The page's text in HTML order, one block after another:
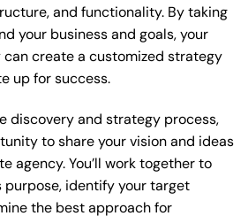
and functionality. By taking
your business and goals, your
create a customized strategy
up for success.
discovery and strategy process,
to share your vision and ideas
agency. You’ll work together to
purpose, identify your target
the best approach for